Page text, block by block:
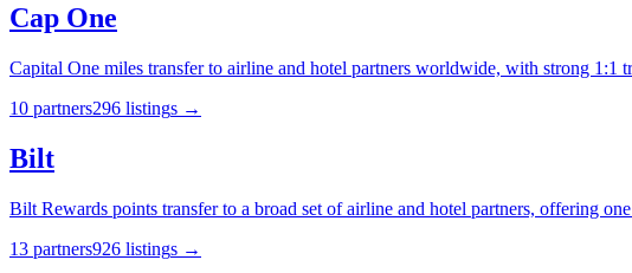
Cap One
Capital One miles transfer to airline and hotel partners worldwide, with strong 1:1
10 partners296 listings →
Bilt
Bilt Rewards points transfer to a broad set of airline and hotel partners, offering
13 partners926 listings →